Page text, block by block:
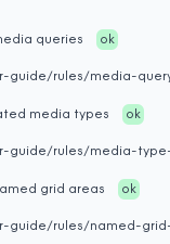
queries
ok
guide/rules/media-
media types
ok
guide/rules/media-
grid areas
ok
guide/rules/named-